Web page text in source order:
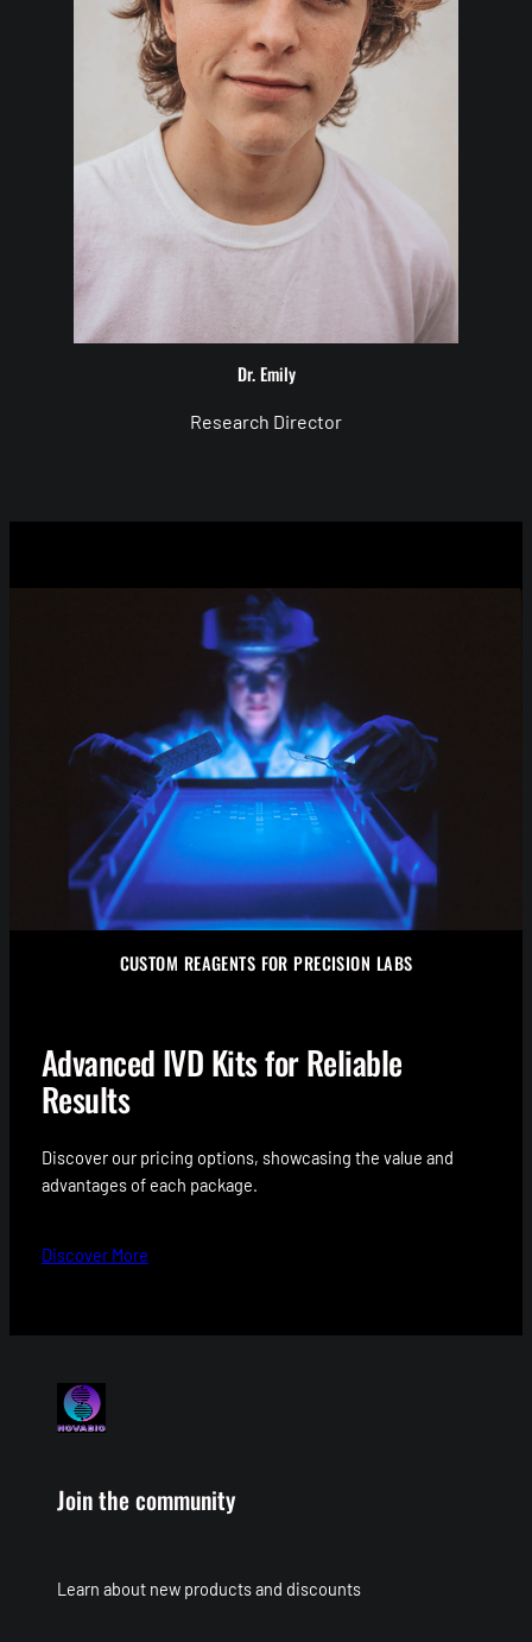
Dr. Emily
Research Director
CUSTOM REAGENTS FOR PRECISION LABS
Advanced IVD Kits for Reliable
Results
Discover our pricing options, showcasing the value and
advantages of each package.
Discover More
Join the community
Learn about new products and discounts